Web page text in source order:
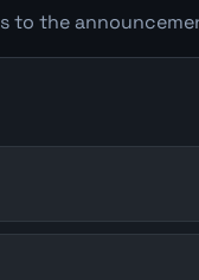
to the